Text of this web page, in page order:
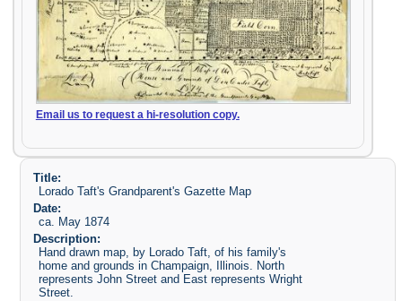
Email us to request a hi-resolution copy.
Title:
Lorado Taft's Grandparent's Gazette Map
Date:
ca. May 1874
Description:
Hand drawn map, by Lorado Taft, of his family's
home and grounds in Champaign, Illinois. North
represents John Street and East represents Wright
Street.